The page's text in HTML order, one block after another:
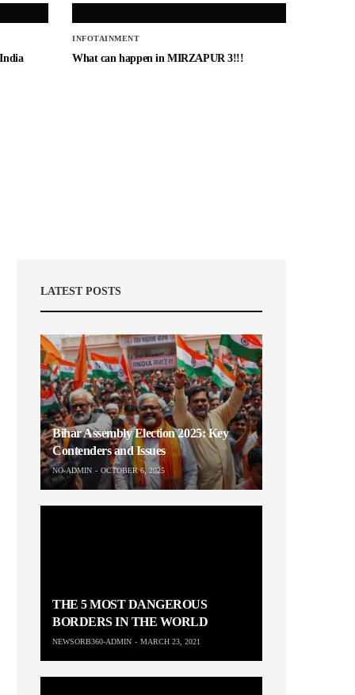
INFOTAINMENT
What can happen in MIRZAPUR 3!!!
LATEST POSTS
Bihar Assembly Election 2025: Key
Contenders and Issues
NO-ADMIN OCTOBER 6, 2025
THE 5 MOST DANGEROUS
BORDERS IN THE WORLD
NEWSORB360-ADMIN MARCH 23, 2021